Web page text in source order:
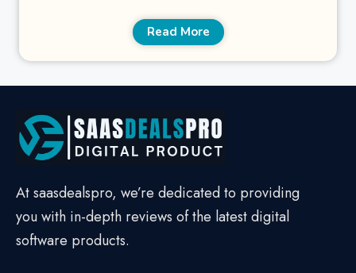
Read More
At saasdealspro, we’re dedicated to providing
you with in-depth reviews of the latest digital
software products.